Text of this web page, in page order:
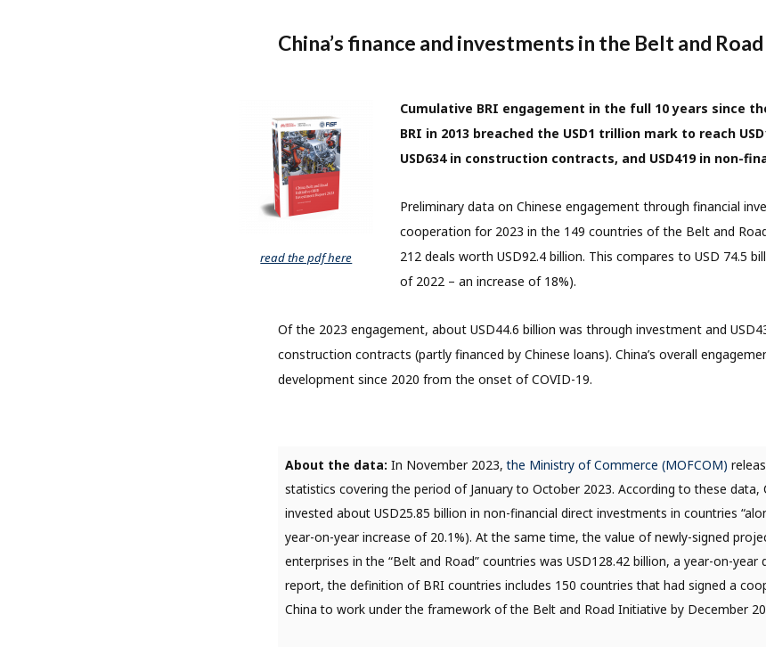
China’s finance and investments in the Belt and
read the pdf here
Cumulative BRI engagement in the full 10 years since
BRI in 2013 breached the USD1 trillion mark to reach
USD634 in construction contracts, and USD419 in non-
Preliminary data on Chinese engagement through financial
cooperation for 2023 in the 149 countries of the Belt and
212 deals worth USD92.4 billion. This compares to USD 74.5
of 2022 – an increase of 18%).
Of the 2023 engagement, about USD44.6 billion was through investment and
construction contracts (partly financed by Chinese loans). China’s overall
development since 2020 from the onset of COVID-19.
About the data: In November 2023, the Ministry of Commerce (MOFCOM)
statistics covering the period of January to October 2023. According to these data,
invested about USD25.85 billion in non-financial direct investments in countries
year-on-year increase of 20.1%). At the same time, the value of newly-signed
enterprises in the “Belt and Road” countries was USD128.42 billion, a year-on-year
report, the definition of BRI countries includes 150 countries that had signed a
China to work under the framework of the Belt and Road Initiative by December